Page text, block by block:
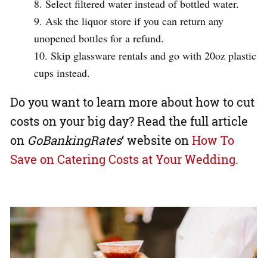
Select filtered water instead of bottled water.
Ask the liquor store if you can return any
unopened bottles for a refund.
Skip glassware rentals and go with 20oz plastic
cups instead.
Do you want to learn more about how to cut
costs on your big day? Read the full article
on GoBankingRates‘ website on How To
Save on Catering Costs at Your Wedding.